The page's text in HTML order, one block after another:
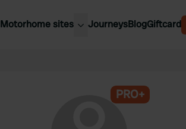
Motorhome sites JourneysBlogGiftcard
PRO+